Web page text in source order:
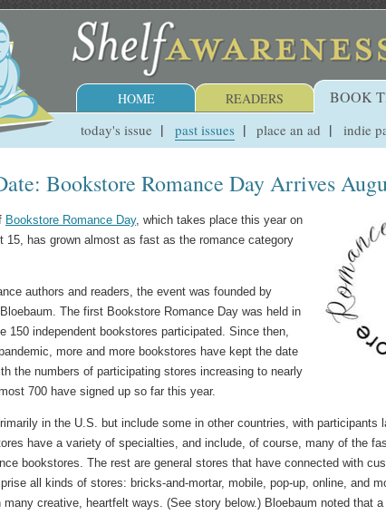
HOME READERS BOOK
today's issue past issues place an ad indie
Bookstore Romance Day Arrives
Bookstore Romance Day, which takes place this year on
15, has grown almost as fast as the romance category
authors and readers, the event was founded by
The first Bookstore Romance Day was held in
150 independent bookstores participated. Since then,
more and more bookstores have kept the date
the numbers of participating stores increasing to nearly
700 have signed up so far this year.
in the U.S. but include some in other countries, with participants
have a variety of specialties, and include, of course, many of the
bookstores. The rest are general stores that have connected with
all kinds of stores: bricks-and-mortar, mobile, pop-up, online, and
many creative, heartfelt ways. (See story below.) Bloebaum noted that